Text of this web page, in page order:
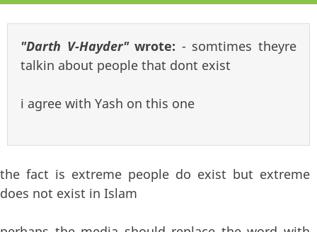
"Darth V-Hayder"wrote: - somtimes theyre
talkin about people that dont exist
i agree with Yash on this one
the fact is extreme people do exist but extreme
does not exist in Islam